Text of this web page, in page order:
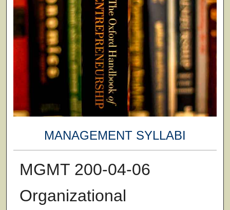
MANAGEMENT SYLLABI
MGMT 200-04-06
Organizational